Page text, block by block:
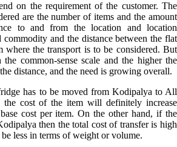
on the requirement of the customer. The
are the number of items and the amount
to and from the location and location
and the distance between the flat
where the transport is to be considered. But
common-sense scale and the higher the
distance, and the need is growing overall.
has to be moved from Kodipalya to All
cost of the item will definitely increase
cost per item. On the other hand, if the
then the total cost of transfer is high
less in terms of weight or volume.